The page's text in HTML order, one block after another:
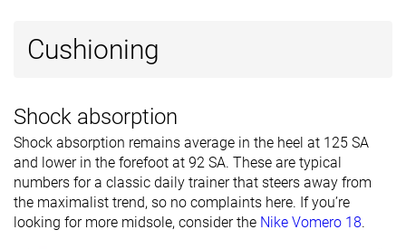
Cushioning
Shock absorption
Shock absorption remains average in the heel at 125 SA
and lower in the forefoot at 92 SA. These are typical
numbers for a classic daily trainer that steers away from
the maximalist trend, so no complaints here. If you’re
looking for more midsole, consider the Nike Vomero 18.